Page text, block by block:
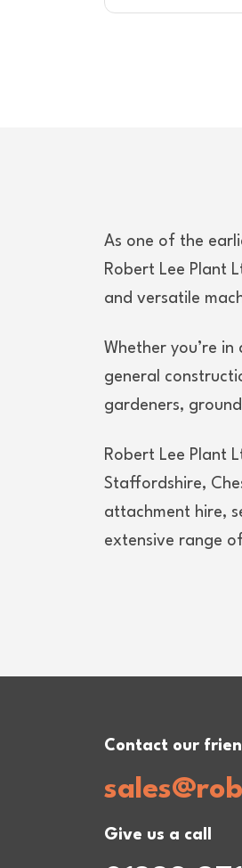
As one of the
Robert Lee Plant
and versatile
Whether you’re
general
gardeners,
Robert Lee Plant
Staffordshire,
attachment hire,
extensive range
Contact our
Give us a call